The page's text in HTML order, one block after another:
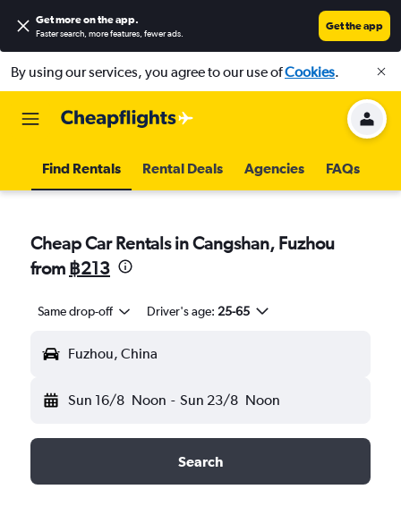
Get more on the app.
Faster search, more features, fewer ads.
Get the app
By using our services, you agree to our use ofCookies.
Find Rentals Rental Deals Agencies FAQs
Cheap Car Rentals in Cangshan, Fuzhou
from ฿213
Same drop-off Driver's age: 25-65
Fuzhou, China
Sun 16/8 Noon - Sun 23/8 Noon
Search